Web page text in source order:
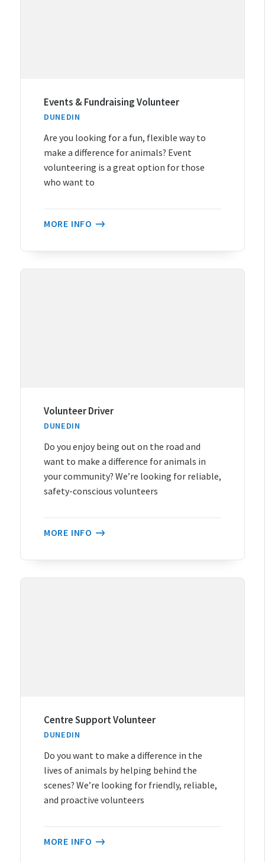
Events & Fundraising Volunteer
DUNEDIN
Are you looking for a fun, flexible way to
make a difference for animals? Event
volunteering is a great option for those
who want to
MORE INFO
Volunteer Driver
DUNEDIN
Do you enjoy being out on the road and
want to make a difference for animals in
your community? We’re looking for reliable,
safety-conscious volunteers
MORE INFO
Centre Support Volunteer
DUNEDIN
Do you want to make a difference in the
lives of animals by helping behind the
scenes? We’re looking for friendly, reliable,
and proactive volunteers
MORE INFO